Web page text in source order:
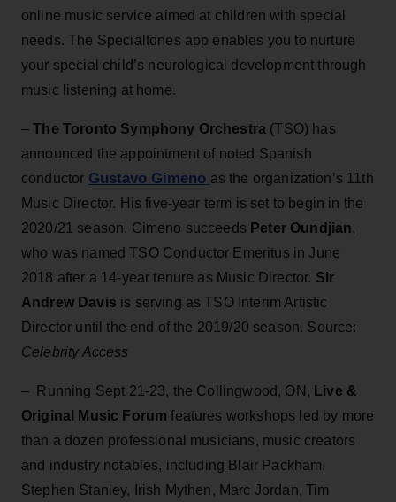
online music service aimed at children with special
needs. The Specialtones app enables you to nurture
your special child’s neurological development through
music listening at home.
–The Toronto Symphony Orchestra (TSO) has
announced the appointment of noted Spanish
conductor Gustavo Gimeno as the organization’s 11th
Music Director. His five-year term is set to begin in the
2020/21 season. Gimeno succeeds Peter Oundjian,
who was named TSO Conductor Emeritus in June
2018 after a 14-year tenure as Music Director. Sir
Andrew Davis is serving as TSO Interim Artistic
Director until the end of the 2019/20 season. Source:
Celebrity Access
– Running Sept 21-23, the Collingwood, ON, Live &
Original Music Forum features workshops led by more
than a dozen professional musicians, music creators
and industry notables, including Blair Packham,
Stephen Stanley, Irish Mythen, Marc Jordan, Tim